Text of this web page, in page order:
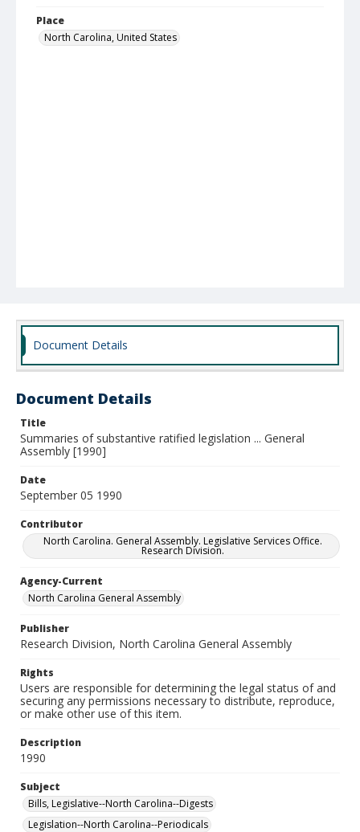
Place
North Carolina, United States
Document Details
Document Details
Title
Summaries of substantive ratified legislation ... General
Assembly [1990]
Date
September 05 1990
Contributor
North Carolina. General Assembly. Legislative Services Office.
Research Division.
Agency-Current
North Carolina General Assembly
Publisher
Research Division, North Carolina General Assembly
Rights
Users are responsible for determining the legal status of and
securing any permissions necessary to distribute, reproduce,
or make other use of this item.
Description
1990
Subject
Bills, Legislative--North Carolina--Digests
Legislation--North Carolina--Periodicals